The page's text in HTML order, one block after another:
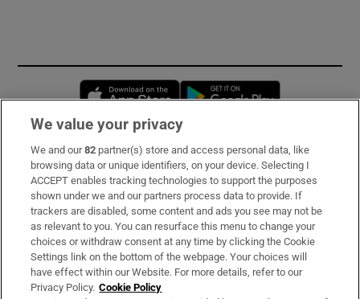
Opens in new window
Subscribe
Support
About Us
Irish Times Products & Services
We value your privacy
We and our82 partner(s) store and access personal data, like
browsing data or unique identifiers, on your device. Selecting I
ACCEPT enables tracking technologies to support the purposes
shown under we and our partners process data to provide. If
trackers are disabled, some content and ads you see may not be
as relevant to you. You can resurface this menu to change your
choices or withdraw consent at any time by clicking the Cookie
Settings link on the bottom of the webpage. Your choices will
have effect within our Website. For more details, refer to our
Privacy Policy. Cookie Policy